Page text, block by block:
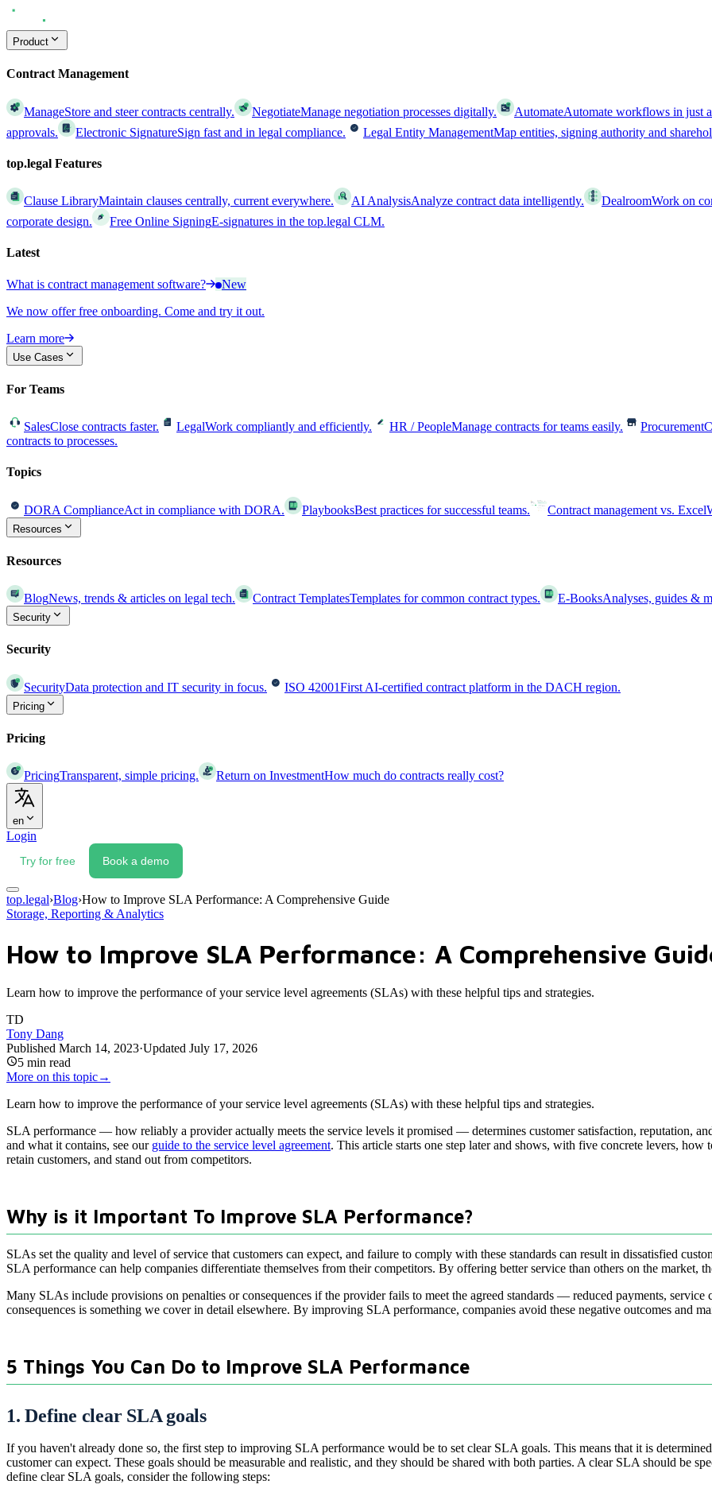
Product
Contract Management
ManageStore and steer contracts centrally. NegotiateManage negotiation processes digitally. AutomateAutomate workflows in just
approvals.
Electronic SignatureSign fast and in legal compliance. Legal Entity ManagementMap entities, signing authority and
top.legal Features
Clause LibraryMaintain clauses centrally, current everywhere. AI AnalysisAnalyze contract data intelligently. DealroomWork on
corporate design.
Free Online SigningE-signatures in the top.legal CLM.
Latest
What is contract management software?
New
We now offer free onboarding. Come and try it out.
Learn more
Use Cases
For Teams
SalesClose contracts faster. LegalWork compliantly and efficiently. HR / PeopleManage contracts for teams easily. Procurement
contracts to processes.
Topics
DORA ComplianceAct in compliance with DORA. PlaybooksBest practices for successful teams. Contract management vs. Excel
Resources
Resources
BlogNews, trends & articles on legal tech. Contract TemplatesTemplates for common contract types. E-BooksAnalyses, guides &
Security
Security
SecurityData protection and IT security in focus. ISO 42001First AI-certified contract platform in the DACH region.
Pricing
Pricing
PricingTransparent, simple pricing. Return on InvestmentHow much do contracts really cost?
en
Login
Try for free Book a demo
top.legal›Blog›How to Improve SLA Performance: A Comprehensive Guide
Storage, Reporting & Analytics
How to Improve SLA Performance: A Comprehensive
Learn how to improve the performance of your service level agreements (SLAs) with these helpful tips and strategies.
TD
Tony Dang
Published March 14, 2023·Updated July 17, 2026
5 min read
More on this topic→
Learn how to improve the performance of your service level agreements (SLAs) with these helpful tips and strategies.
SLA performance — how reliably a provider actually meets the service levels it promised — determines customer satisfaction, reputation,
and what it contains, see our guide to the service level agreement. This article starts one step later and shows, with five concrete levers, how
retain customers, and stand out from competitors.
Why is it Important To Improve SLA Performance?
SLAs set the quality and level of service that customers can expect, and failure to comply with these standards can result in dissatisfied
SLA performance can help companies differentiate themselves from their competitors. By offering better service than others on the market,
Many SLAs include provisions on penalties or consequences if the provider fails to meet the agreed standards — reduced payments,
consequences is something we cover in detail elsewhere. By improving SLA performance, companies avoid these negative outcomes and
5 Things You Can Do to Improve SLA Performance
1. Define clear SLA goals
If you haven't already done so, the first step to improving SLA performance would be to set clear SLA goals. This means that it is
customer can expect. These goals should be measurable and realistic, and they should be shared with both parties. A clear SLA should be
define clear SLA goals, consider the following steps: